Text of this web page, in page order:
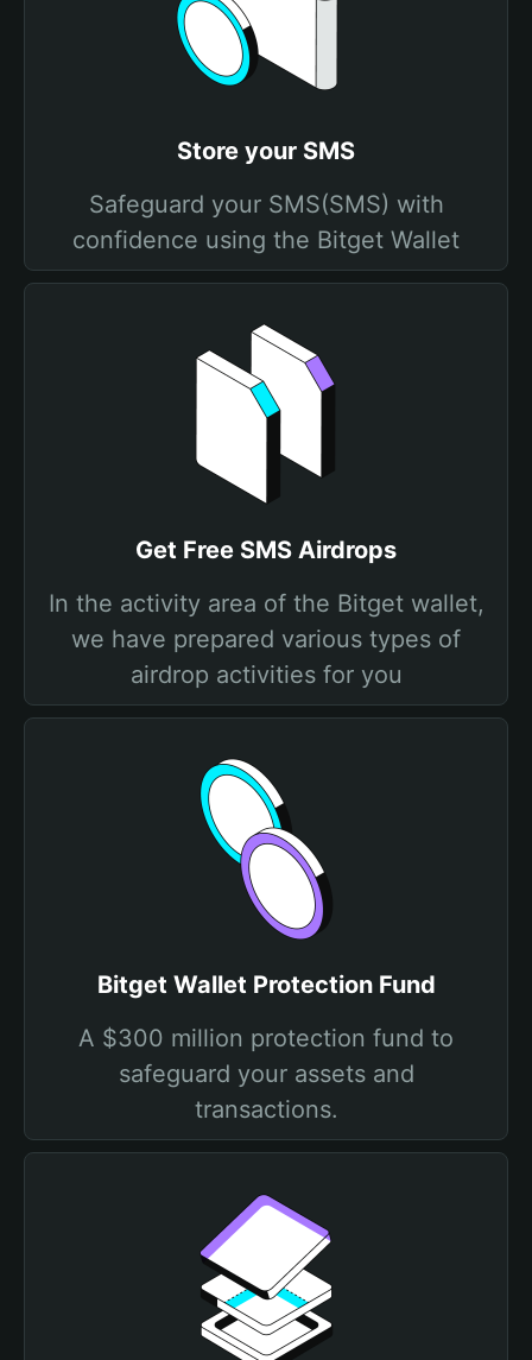
Store your SMS
Safeguard your SMS(SMS) with
confidence using the Bitget Wallet
Get Free SMS Airdrops
In the activity area of the Bitget wallet,
we have prepared various types of
airdrop activities for you
Bitget Wallet Protection Fund
A $300 million protection fund to
safeguard your assets and
transactions.